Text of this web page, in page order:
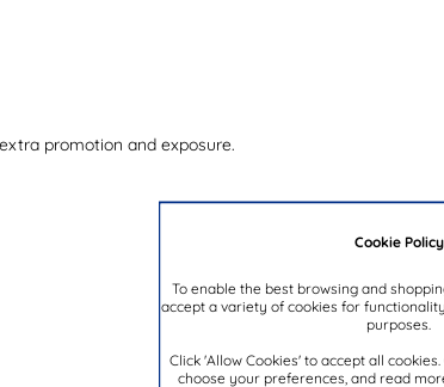
Cookie Policy
To enable the best browsing and
accept a variety of cookies for
purposes.
Click 'Allow Cookies' to accept all
choose your preferences, and read
promotion and exposure.